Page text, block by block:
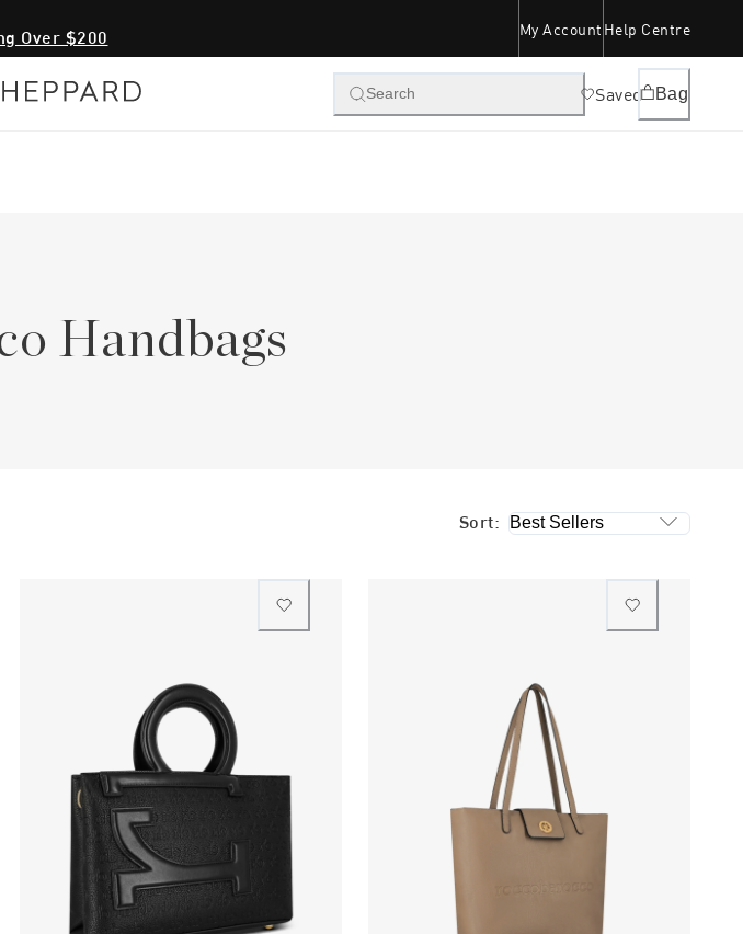
Over $200 My Account Help Centre
Search Saved Bag
Handbags
Sort: